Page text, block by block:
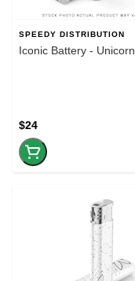
SPEEDY DISTRIBUTION
Iconic Battery - Unicorn
$24